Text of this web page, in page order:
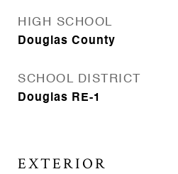
HIGH SCHOOL
Douglas County
SCHOOL DISTRICT
Douglas RE-1
EXTERIOR